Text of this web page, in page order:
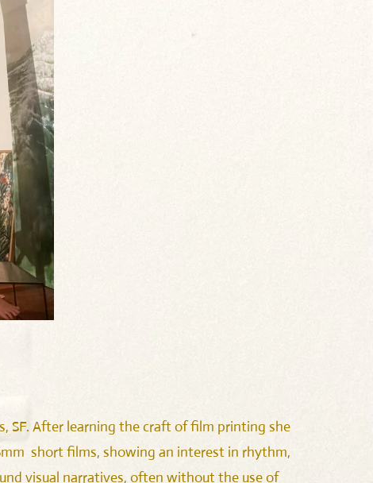
SF. After learning the craft of film printing she
short films, showing an interest in rhythm,
visual narratives, often without the use of